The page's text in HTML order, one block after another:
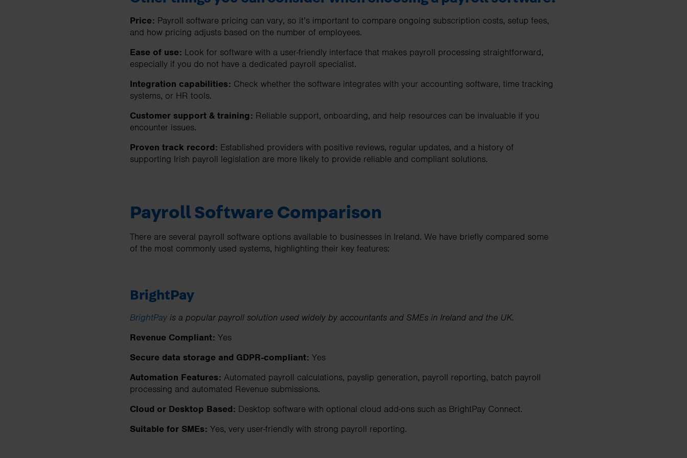
Price: Payroll software pricing can vary, so it’s important to compare ongoing subscription costs, setup fees,
and how pricing adjusts based on the number of employees.
Ease of use: Look for software with a user-friendly interface that makes payroll processing straightforward,
especially if you do not have a dedicated payroll specialist.
Integration capabilities: Check whether the software integrates with your accounting software, time tracking
systems, or HR tools.
Customer support & training: Reliable support, onboarding, and help resources can be invaluable if you
encounter issues.
Proven track record: Established providers with positive reviews, regular updates, and a history of
supporting Irish payroll legislation are more likely to provide reliable and compliant solutions.
Payroll Software Comparison
There are several payroll software options available to businesses in Ireland. We have briefly compared some
of the most commonly used systems, highlighting their key features:
BrightPay
BrightPay is a popular payroll solution used widely by accountants and SMEs in Ireland and the UK.
Revenue Compliant: Yes
Secure data storage and GDPR-compliant: Yes
Automation Features: Automated payroll calculations, payslip generation, payroll reporting, batch payroll
processing and automated Revenue submissions.
Cloud or Desktop Based: Desktop software with optional cloud add-ons such as BrightPay Connect.
Suitable for SMEs: Yes, very user-friendly with strong payroll reporting.